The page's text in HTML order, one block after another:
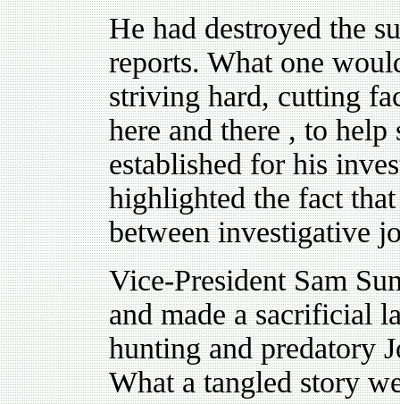
He had destroyed the
reports. What one
striving hard, cutting
here and there , to help
established for his
highlighted the fact
between investigative
Vice-President Sam
and made a sacrificial
hunting and predatory
What a tangled story